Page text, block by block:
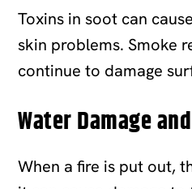
Toxins in soot can
skin problems. Smoke
continue to damage
Water Damage
When a fire is put out,